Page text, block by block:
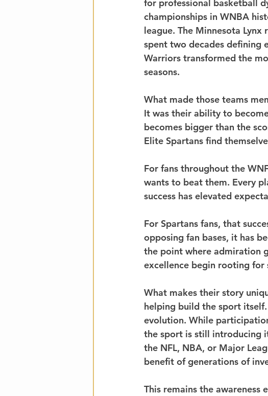
for professional basketball
championships in WNBA
league. The Minnesota Lynx
spent two decades defining
Warriors transformed the
seasons.
What made those teams
It was their ability to
becomes bigger than the
Elite Spartans find
For fans throughout the
wants to beat them. Every
success has elevated
For Spartans fans, that
opposing fan bases, it has
the point where admiration
excellence begin rooting for
What makes their story
helping build the sport
evolution. While
the sport is still introducing
the NFL, NBA, or Major
benefit of generations of
This remains the awareness